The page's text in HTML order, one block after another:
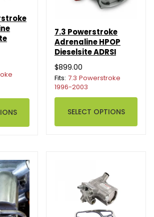
7.3 Powerstroke
Adrenaline HPOP
Dieselsite ADRSI
$899.00
Fits: 7.3 Powerstroke
1996-2003
SELECT OPTIONS